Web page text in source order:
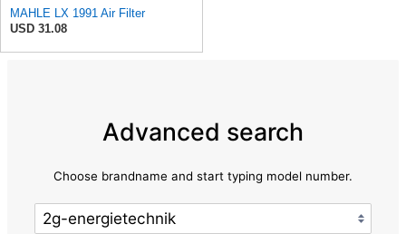
MAHLE LX 1991 Air Filter
USD 31.08
Advanced search
Choose brandname and start typing model number.